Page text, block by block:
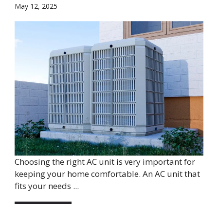
May 12, 2025
Choosing the right AC unit is very important for
keeping your home comfortable. An AC unit that
fits your needs ...